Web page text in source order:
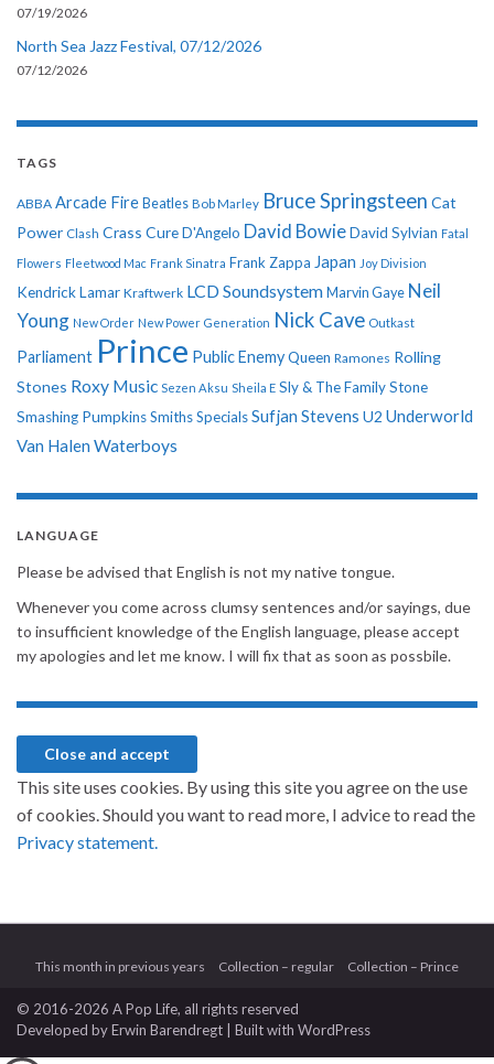
07/19/2026
North Sea Jazz Festival, 07/12/2026
07/12/2026
TAGS
ABBA Arcade Fire Beatles Bob Marley Bruce Springsteen Cat
Power Clash Crass CureD'Angelo David BowieDavid Sylvian Fatal
Flowers Fleetwood Mac Frank Sinatra Frank Zappa Japan Joy Division
Kendrick Lamar Kraftwerk LCD Soundsystem Marvin Gaye Neil
Young New Order New Power Generation Nick Cave Outkast
Parliament Prince Public EnemyQueen Ramones Rolling
Stones Roxy Music Sezen Aksu Sheila E Sly & The Family Stone
Smashing PumpkinsSmithsSpecialsSufjan Stevens U2 Underworld
Van Halen Waterboys
LANGUAGE
Please be advised that English is not my native tongue.
Whenever you come across clumsy sentences and/or sayings, due
to insufficient knowledge of the English language, please accept
my apologies and let me know. I will fix that as soon as possbile.
This site uses cookies. By using this site you agree on the use
of cookies. Should you want to read more, I advice to read the
Privacy statement.
This month in previous years Collection – regular Collection – Prince
© 2016-2026 A Pop Life, all rights reserved
Developed byErwin Barendregt | Built with WordPress